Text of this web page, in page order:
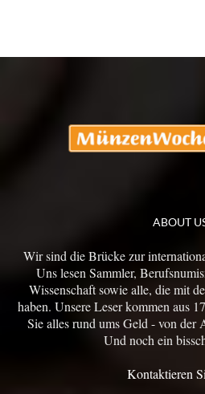
ABOUT
Wir sind die Brücke zur
Uns lesen Sammler,
Wissenschaft sowie alle, die mit
haben. Unsere Leser kommen aus
Sie alles rund ums Geld - von der
Und noch ein
Kontaktieren